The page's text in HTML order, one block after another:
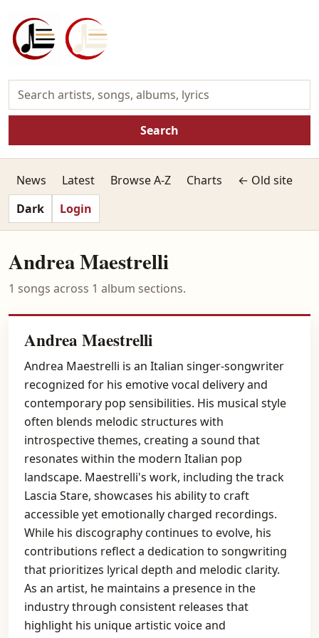
Search
News Latest Browse A-Z Charts
← Old site
Dark
Login
Andrea Maestrelli
1 songs across 1 album sections.
Andrea Maestrelli
Andrea Maestrelli is an Italian singer-songwriter
recognized for his emotive vocal delivery and
contemporary pop sensibilities. His musical style
often blends melodic structures with
introspective themes, creating a sound that
resonates within the modern Italian pop
landscape. Maestrelli's work, including the track
Lascia Stare, showcases his ability to craft
accessible yet emotionally charged recordings.
While his discography continues to evolve, his
contributions reflect a dedication to songwriting
that prioritizes lyrical depth and melodic clarity.
As an artist, he maintains a presence in the
industry through consistent releases that
highlight his unique artistic voice and